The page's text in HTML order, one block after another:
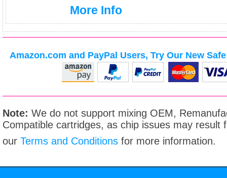
More Info
Amazon.com and PayPal Users, Try Our New
Note: We do not support mixing OEM,
Compatible cartridges, as chip issues may result
our Terms and Conditions for more information.